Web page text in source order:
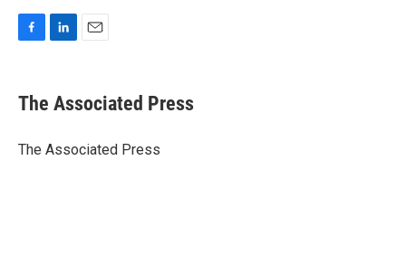
e
b
o
k
e
I
i
l
The Associated Press
The Associated Press